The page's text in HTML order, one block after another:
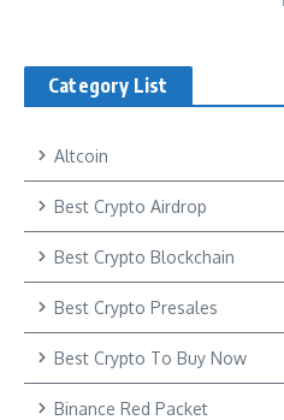
Category List
Altcoin
Best Crypto Airdrop
Best Crypto Blockchain
Best Crypto Presales
Best Crypto To Buy Now
Binance Red Packet